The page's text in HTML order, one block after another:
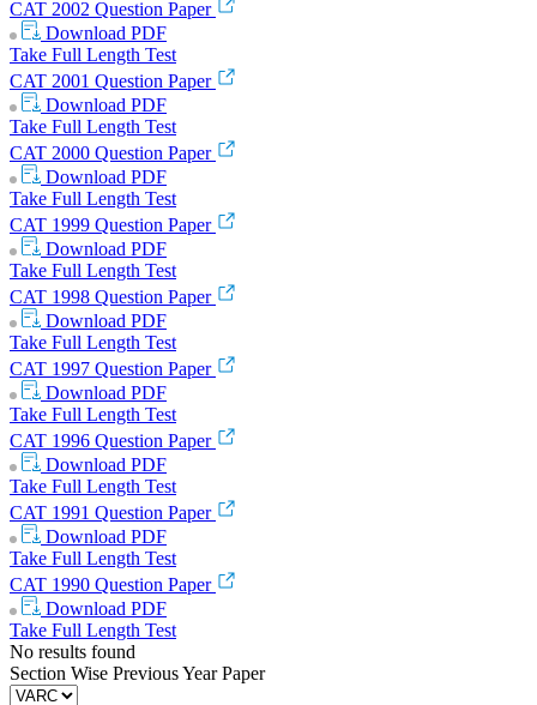
CAT 2002 Question Paper
Download PDF
Take Full Length Test
CAT 2001 Question Paper
Download PDF
Take Full Length Test
CAT 2000 Question Paper
Download PDF
Take Full Length Test
CAT 1999 Question Paper
Download PDF
Take Full Length Test
CAT 1998 Question Paper
Download PDF
Take Full Length Test
CAT 1997 Question Paper
Download PDF
Take Full Length Test
CAT 1996 Question Paper
Download PDF
Take Full Length Test
CAT 1991 Question Paper
Download PDF
Take Full Length Test
CAT 1990 Question Paper
Download PDF
Take Full Length Test
No results found
Section Wise Previous Year Paper